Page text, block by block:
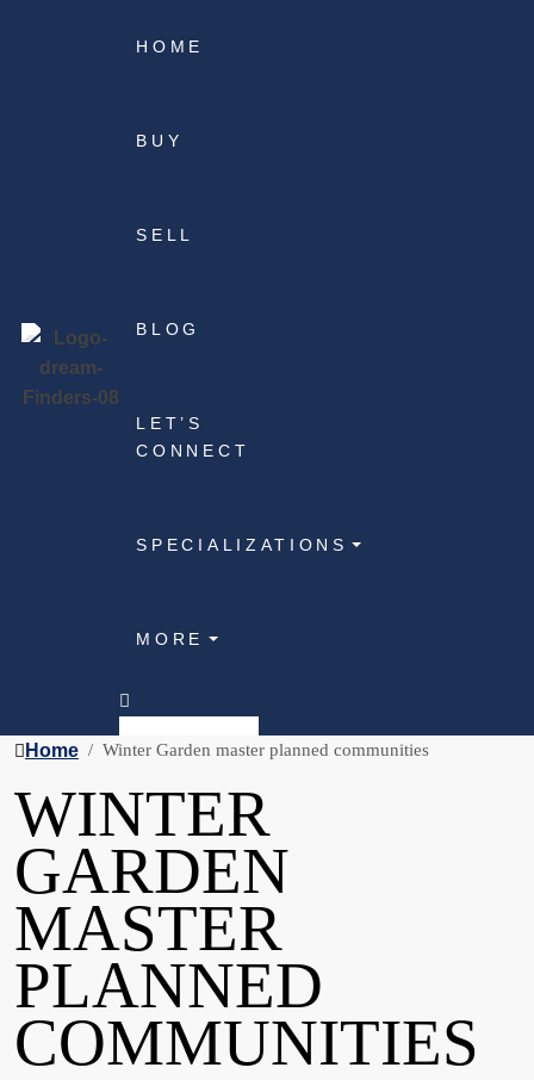
HOME
BUY
SELL
BLOG
LET’S
CONNECT
SPECIALIZATIONS
MORE
Home Winter Garden master planned communities
WINTER
GARDEN
MASTER
PLANNED
COMMUNITIES